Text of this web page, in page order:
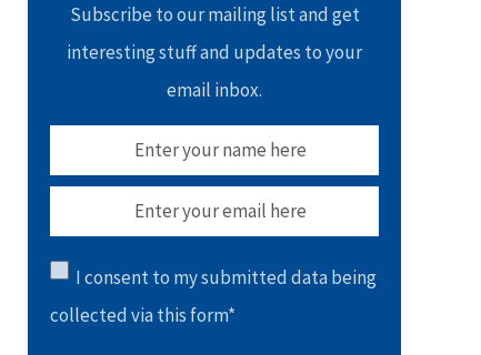
Subscribe to our mailing list and get
interesting stuff and updates to your
email inbox.
I consent to my submitted data being
collected via this form*